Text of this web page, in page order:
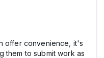
offer convenience, it's
them to submit work as